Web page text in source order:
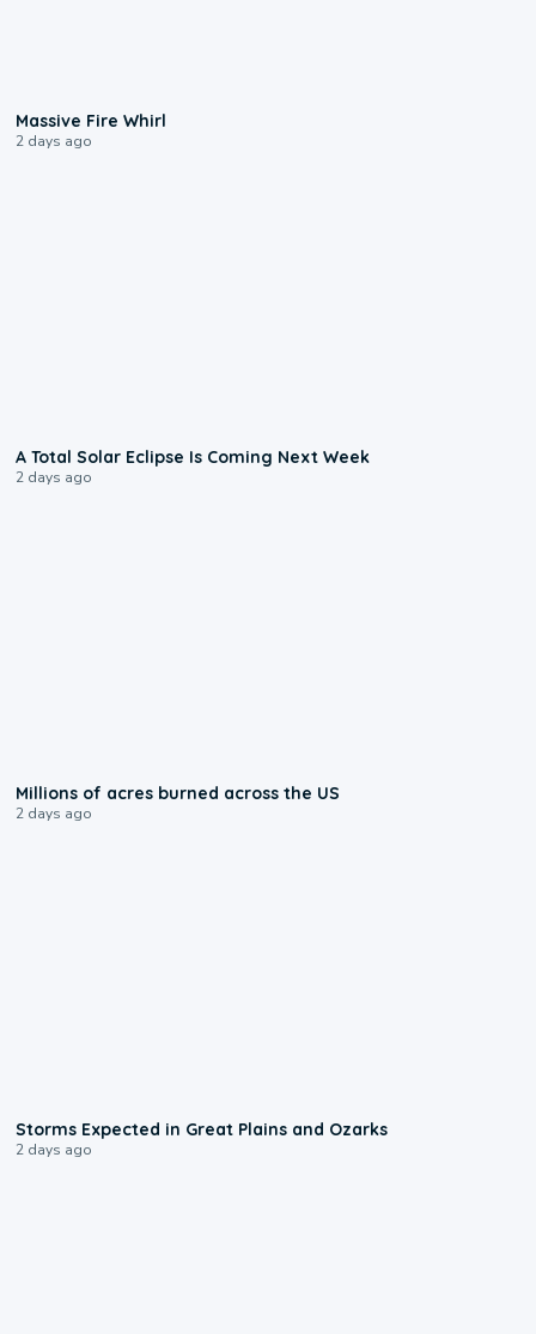
Massive Fire Whirl
2 days ago
A Total Solar Eclipse Is Coming Next Week
2 days ago
Millions of acres burned across the US
2 days ago
Storms Expected in Great Plains and Ozarks
2 days ago